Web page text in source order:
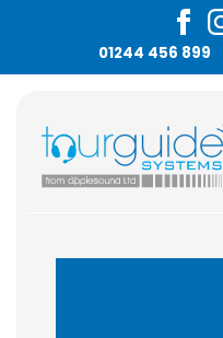
01244 456 899